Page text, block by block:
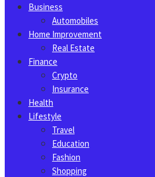
Business
Automobiles
Home Improvement
Real Estate
Finance
Crypto
Insurance
Health
Lifestyle
Travel
Education
Fashion
Shopping